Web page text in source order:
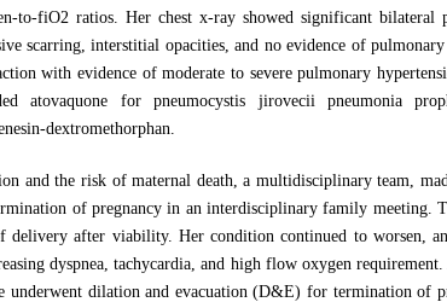
to-fiO2 ratios. Her chest x-ray showed significant bilateral
scarring, interstitial opacities, and no evidence of
with evidence of moderate to severe pulmonary
atovaquone for pneumocystis jirovecii pneumonia
dextromethorphan.
and the risk of maternal death, a multidisciplinary team,
of pregnancy in an interdisciplinary family meeting.
delivery after viability. Her condition continued to worsen,
dyspnea, tachycardia, and high flow oxygen
underwent dilation and evacuation (D&E) for termination of